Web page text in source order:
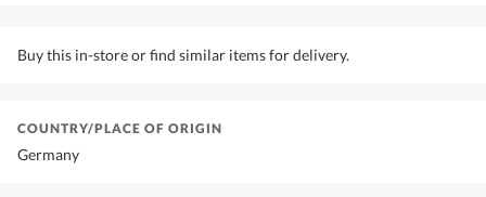
Buy this in-store or find similar items for delivery.
COUNTRY/PLACE OF ORIGIN
Germany